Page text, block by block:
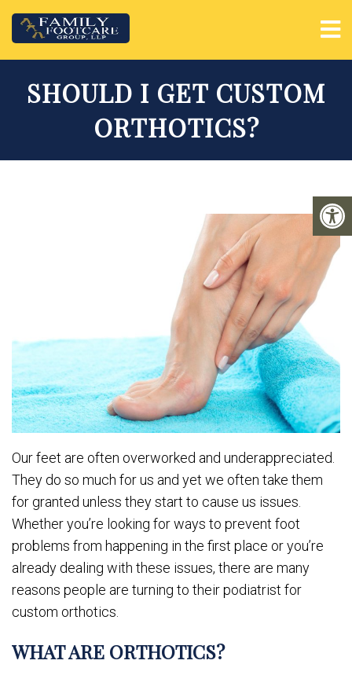
SHOULD I GET CUSTOM
ORTHOTICS?
Our feet are often overworked and underappreciated.
They do so much for us and yet we often take them
for granted unless they start to cause us issues.
Whether you’re looking for ways to prevent foot
problems from happening in the first place or you’re
already dealing with these issues, there are many
reasons people are turning to their podiatrist for
custom orthotics.
WHAT ARE ORTHOTICS?